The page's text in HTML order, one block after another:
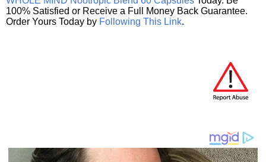
100% Satisfied or Receive a Full Money Back Guarantee.
Order Yours Today by Following This Link.